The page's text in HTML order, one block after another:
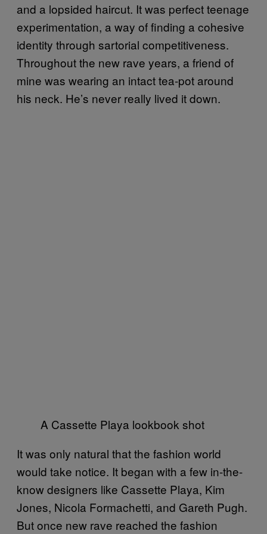
and a lopsided haircut. It was perfect teenage
experimentation, a way of finding a cohesive
identity through sartorial competitiveness.
Throughout the new rave years, a friend of
mine was wearing an intact tea-pot around
his neck. He’s never really lived it down.
A Cassette Playa lookbook shot
It was only natural that the fashion world
would take notice. It began with a few in-the-
know designers like Cassette Playa, Kim
Jones, Nicola Formachetti, and Gareth Pugh.
But once new rave reached the fashion